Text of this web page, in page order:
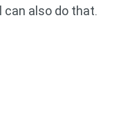
can also do that.